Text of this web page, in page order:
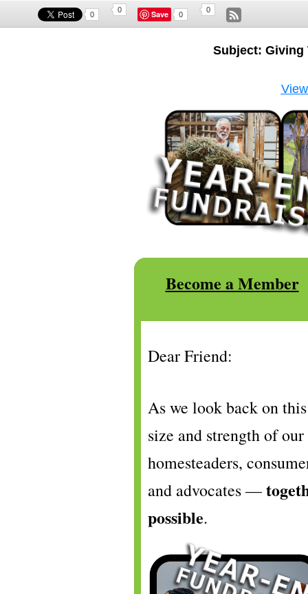
0
0 Save 0
0
Subject: Giving
Become a Member|
DearFriend:
As we look back on
size and strength of
homesteaders,
and advocates —
possible.